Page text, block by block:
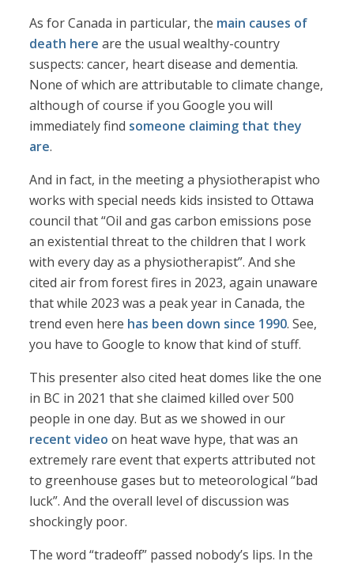
As for Canada in particular, the main causes of
death here are the usual wealthy-country
suspects: cancer, heart disease and dementia.
None of which are attributable to climate change,
although of course if you Google you will
immediately find someone claiming that they
are.
And in fact, in the meeting a physiotherapist who
works with special needs kids insisted to Ottawa
council that “Oil and gas carbon emissions pose
an existential threat to the children that I work
with every day as a physiotherapist”. And she
cited air from forest fires in 2023, again unaware
that while 2023 was a peak year in Canada, the
trend even here has been down since 1990. See,
you have to Google to know that kind of stuff.
This presenter also cited heat domes like the one
in BC in 2021 that she claimed killed over 500
people in one day. But as we showed in our
recent video on heat wave hype, that was an
extremely rare event that experts attributed not
to greenhouse gases but to meteorological “bad
luck”. And the overall level of discussion was
shockingly poor.
The word “tradeoff” passed nobody’s lips. In the